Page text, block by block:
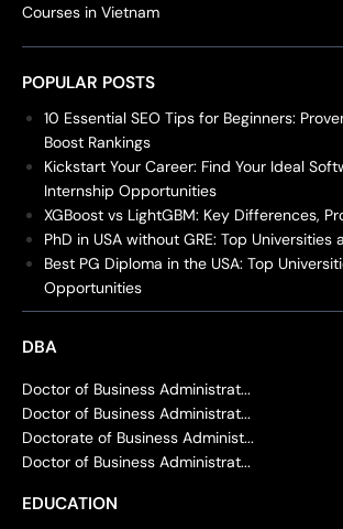
Courses in Vietnam
POPULAR POSTS
10 Essential SEO Tips for Beginners:
Boost Rankings
Kickstart Your Career: Find Your Ideal
Internship Opportunities
XGBoost vs LightGBM: Key Differences,
PhD in USA without GRE: Top Universities
Best PG Diploma in the USA: Top
Opportunities
DBA
Doctor of Business Administrat...
Doctor of Business Administrat...
Doctorate of Business Administ...
Doctor of Business Administrat...
EDUCATION